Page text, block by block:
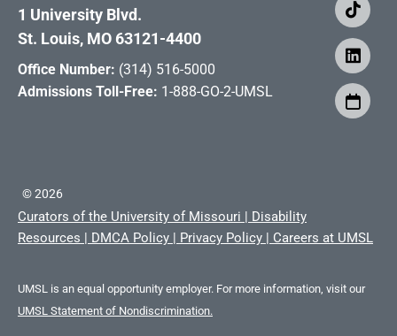
1 University Blvd.
St. Louis, MO 63121-4400
Office Number: (314) 516-5000
Admissions Toll-Free: 1-888-GO-2-UMSL
©2026
Curators of the University of Missouri
Disability
Resources
DMCA Policy Privacy Policy Careers at UMSL
UMSL is an equal opportunity employer. For more information, visit our
UMSL Statement of Nondiscrimination.